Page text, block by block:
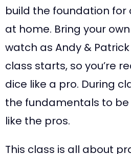
build the foundation for
at home. Bring your
watch as Andy &
class starts, so you’re
dice like a pro. During
the fundamentals to
like the pros.
This class is all about